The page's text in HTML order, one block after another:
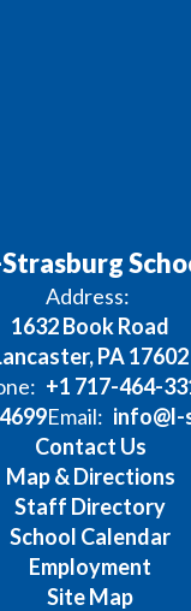
Address:
1632 Book Road
PA 17602
+1 717-464-
Email: info@l-
Contact Us
Map & Directions
Staff Directory
School Calendar
Employment
Site Map